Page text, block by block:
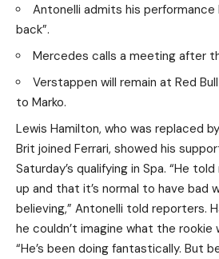
Antonelli admits his performance
back”.
Mercedes calls a meeting after
Verstappen will remain at Red
to Marko.
Lewis Hamilton, who was replaced
Brit joined Ferrari, showed his
Saturday’s qualifying in Spa. “He
up and that it’s normal to have bad
believing,” Antonelli told reporters.
he couldn’t imagine what the rookie
“He’s been doing fantastically. But